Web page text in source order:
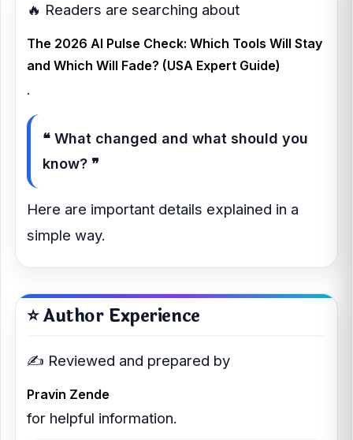
🔥 Readers are searching about
The 2026 AI Pulse Check: Which Tools Will Stay
and Which Will Fade? (USA Expert Guide)
.
❝ What changed and what should you
know? ❞
Here are important details explained in a
simple way.
⭐ Author Experience
✍️ Reviewed and prepared by
Pravin Zende
for helpful information.